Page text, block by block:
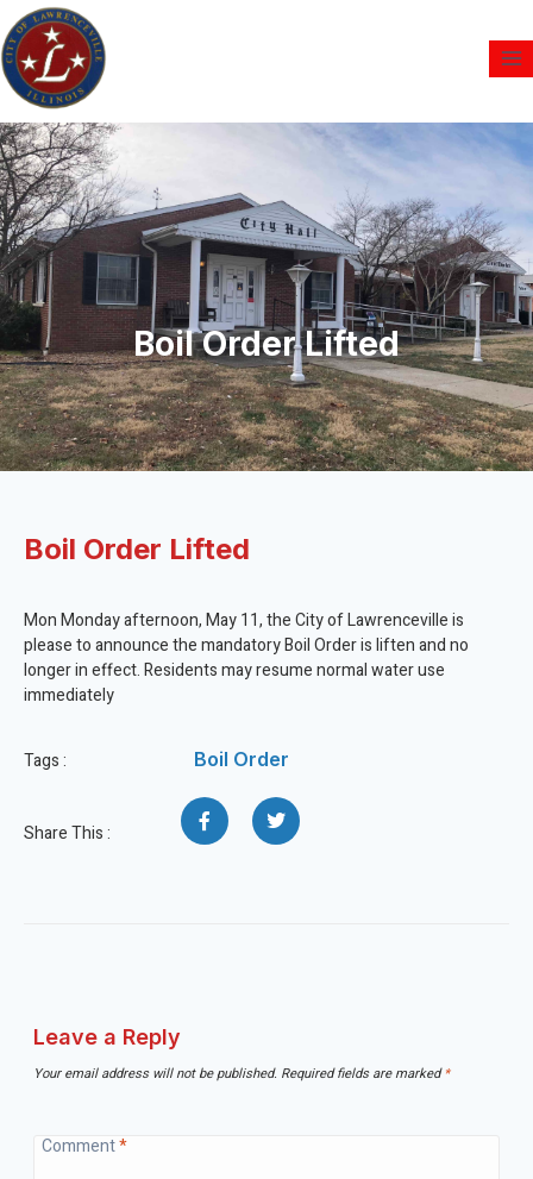
Boil Order Lifted
Boil Order Lifted
Mon Monday afternoon, May 11, the City of Lawrenceville is
please to announce the mandatory Boil Order is liften and no
longer in effect. Residents may resume normal water use
immediately
Tags : Boil Order
Share This :
Leave a Reply
Your email address will not be published. Required fields are marked*
Comment*